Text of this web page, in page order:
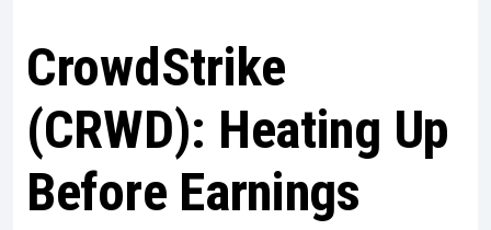
CrowdStrike
(CRWD): Heating Up
Before Earnings